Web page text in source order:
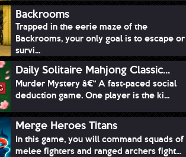
Backrooms
Trapped in the eerie maze of the
Backrooms, your only goal is to escape or
survi...
Daily Solitaire Mahjong Classic...
Murder Mystery â€“ A fast-paced social
deduction game. One player is the ki...
Merge Heroes Titans
In this game, you will command squads of
melee fighters and ranged archers fight...